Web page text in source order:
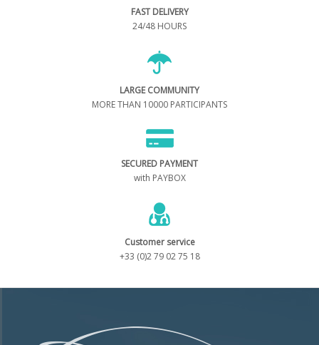
FAST DELIVERY
24/48 HOURS
LARGE COMMUNITY
MORE THAN 10000 PARTICIPANTS
SECURED PAYMENT
with PAYBOX
Customer service
+33 (0)2 79 02 75 18